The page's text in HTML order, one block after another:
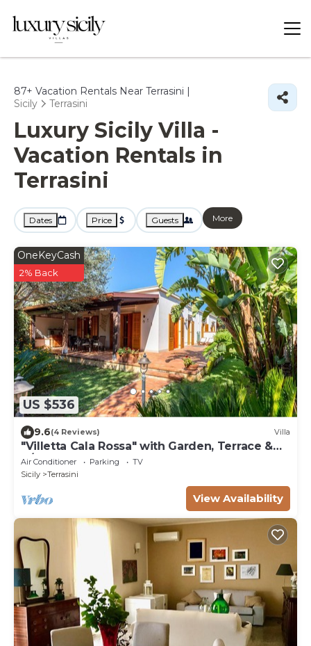
87+ Vacation Rentals Near Terrasini |
Sicily
Terrasini
Luxury Sicily Villa -
Vacation Rentals in
Terrasini
Dates Price Guests More
US $536
OneKeyCash
2% Back
9.6(4 Reviews) Villa
"Villetta Cala Rossa" with Garden, Terrace &
A/C
Air Conditioner Parking
TV
Sicily
Terrasini
View Availability